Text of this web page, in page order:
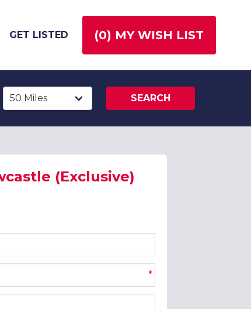
GET LISTED (0) MY WISH LIST
SEARCH
(Exclusive)
*